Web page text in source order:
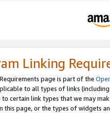
Linking
page is part of the
to all types of links
certain link types that we may
this page, or the types of widgets